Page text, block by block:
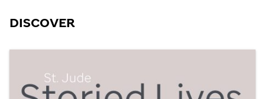
DISCOVER